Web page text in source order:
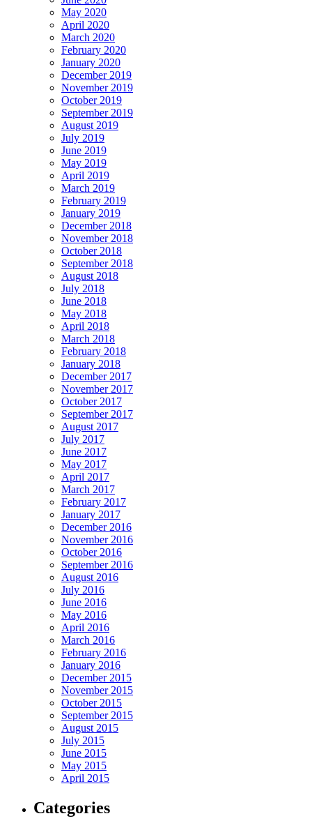
May 2020
April 2020
March 2020
February 2020
January 2020
December 2019
November 2019
October 2019
September 2019
August 2019
July 2019
June 2019
May 2019
April 2019
March 2019
February 2019
January 2019
December 2018
November 2018
October 2018
September 2018
August 2018
July 2018
June 2018
May 2018
April 2018
March 2018
February 2018
January 2018
December 2017
November 2017
October 2017
September 2017
August 2017
July 2017
June 2017
May 2017
April 2017
March 2017
February 2017
January 2017
December 2016
November 2016
October 2016
September 2016
August 2016
July 2016
June 2016
May 2016
April 2016
March 2016
February 2016
January 2016
December 2015
November 2015
October 2015
September 2015
August 2015
July 2015
June 2015
May 2015
April 2015
Categories